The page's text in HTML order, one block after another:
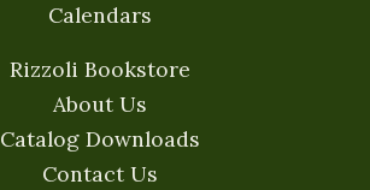
Calendars
Rizzoli Bookstore
About Us
Catalog Downloads
Contact Us